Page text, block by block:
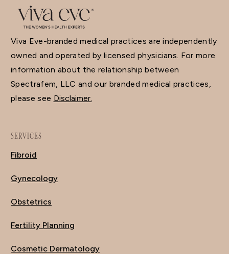
Viva Eve-branded medical practices are independently
owned and operated by licensed physicians. For more
information about the relationship between
Spectrafem, LLC and our branded medical practices,
please see Disclaimer.
SERVICES
Fibroid
Gynecology
Obstetrics
Fertility Planning
Cosmetic Dermatology